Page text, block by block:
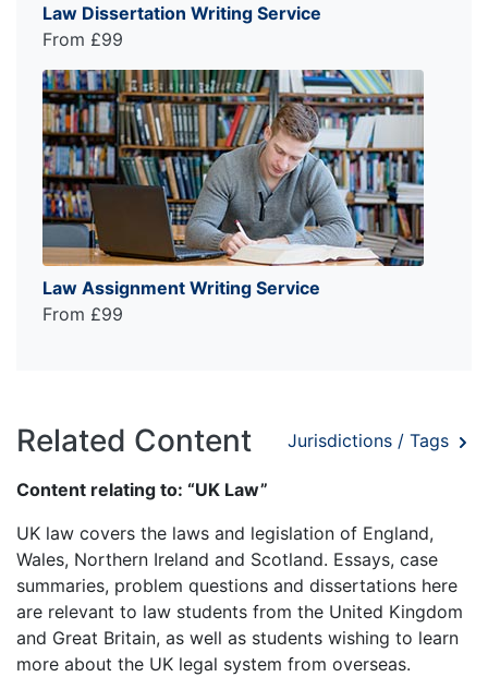
Law Dissertation Writing Service
From £99
Law Assignment Writing Service
From £99
Related Content Jurisdictions / Tags
Content relating to: “UK Law”
UK law covers the laws and legislation of England,
Wales, Northern Ireland and Scotland. Essays, case
summaries, problem questions and dissertations here
are relevant to law students from the United Kingdom
and Great Britain, as well as students wishing to learn
more about the UK legal system from overseas.